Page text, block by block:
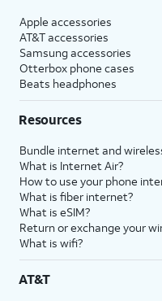
Apple accessories
AT&T accessories
Samsung accessories
Otterbox phone cases
Beats headphones
Resources
Bundle internet and
What is Internet Air?
How to use your phone
What is fiber internet?
What is eSIM?
Return or exchange your
What is wifi?
AT&T